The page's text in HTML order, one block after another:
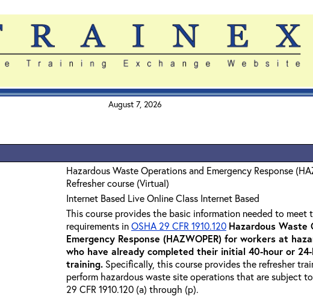
August 7, 2026
Hazardous Waste Operations and Emergency Response
Refresher course (Virtual)
Internet Based Live Online Class Internet Based
This course provides the basic information needed to meet
requirements inOSHA 29 CFR 1910.120 Hazardous Waste
Emergency Response (HAZWOPER) for workers at
who have already completed their initial 40-hour or 24-
training. Specifically, this course provides the refresher
perform hazardous waste site operations that are subject
29 CFR 1910.120 (a) through (p).